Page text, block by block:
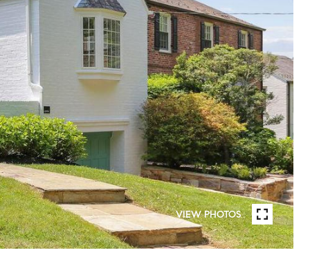
VIEW PHOTOS